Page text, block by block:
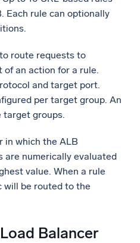
Each rule can optionally
route requests to
an action for a rule.
and target port.
per target group. An
target groups.
in which the ALB
are numerically evaluated
value. When a rule
will be routed to the
Balancer